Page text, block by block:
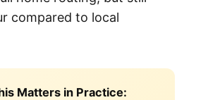
compared to local
Matters in Practice: